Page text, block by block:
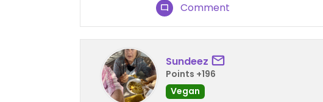
Comment
Sundeez
Points +196
Vegan